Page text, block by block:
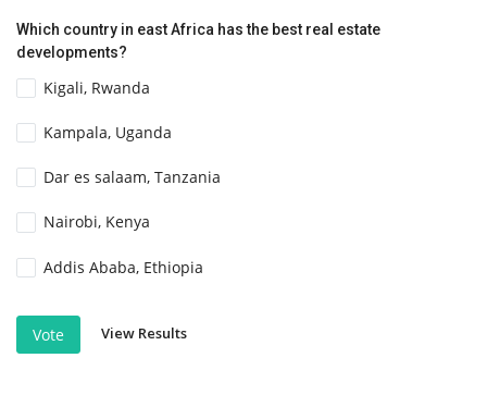
Which country in east Africa has the best real estate
developments?
Kigali, Rwanda
Kampala, Uganda
Dar es salaam, Tanzania
Nairobi, Kenya
Addis Ababa, Ethiopia
Vote View Results